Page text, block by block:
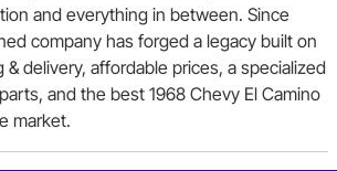
and everything in between. Since
company has forged a legacy built on
delivery, affordable prices, a specialized
and the best 1968 Chevy El Camino
market.